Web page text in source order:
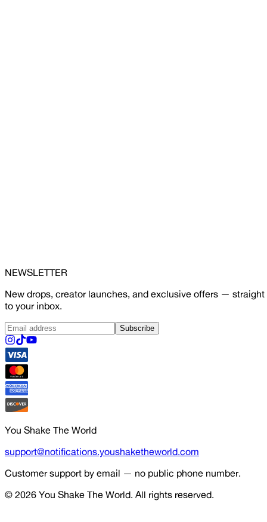
NEWSLETTER
New drops, creator launches, and exclusive offers — straight
to your inbox.
Subscribe
You Shake The World
support@notifications.youshaketheworld.com
Customer support by email — no public phone number.
© 2026 You Shake The World. All rights reserved.